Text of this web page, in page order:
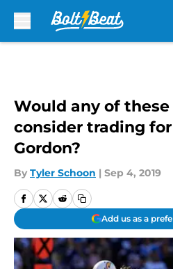
Would any of
consider trading
Gordon?
By Tyler Schoon | Sep 4, 2019
Add us as a